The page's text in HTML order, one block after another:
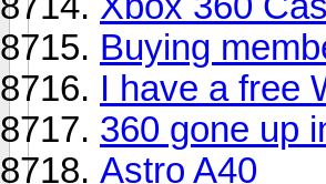
Buying
I have a free
360 gone up
Astro A40